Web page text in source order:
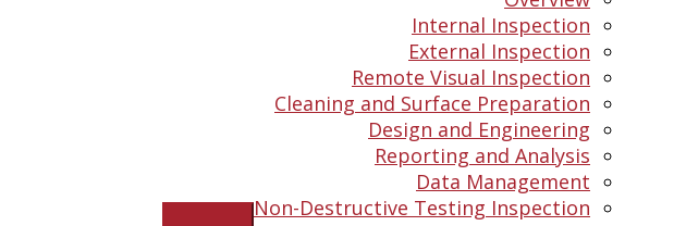
Internal Inspection
External Inspection
Remote Visual Inspection
Cleaning and Surface Preparation
Design and Engineering
Reporting and Analysis
Data Management
Non-Destructive Testing Inspection